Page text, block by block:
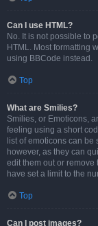
Can I use HTML?
No. It is not possible to
HTML. Most formatting
using BBCode instead.
Top
What are Smilies?
Smilies, or Emoticons,
feeling using a short
list of emoticons can
however, as they can
edit them out or remove
have set a limit to the
Top
Can I post images?